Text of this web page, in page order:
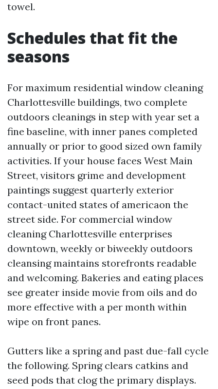
towel.
Schedules that fit the
seasons
For maximum residential window cleaning
Charlottesville buildings, two complete
outdoors cleanings in step with year set a
fine baseline, with inner panes completed
annually or prior to good sized own family
activities. If your house faces West Main
Street, visitors grime and development
paintings suggest quarterly exterior
contact-united states of americaon the
street side. For commercial window
cleaning Charlottesville enterprises
downtown, weekly or biweekly outdoors
cleansing maintains storefronts readable
and welcoming. Bakeries and eating places
see greater inside movie from oils and do
more effective with a per month within
wipe on front panes.
Gutters like a spring and past due-fall cycle
the following. Spring clears catkins and
seed pods that clog the primary displays.